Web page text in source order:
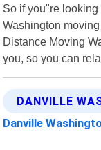
So if you"re
Washington
Distance Moving
you, so you can
DANVILLE
Danville